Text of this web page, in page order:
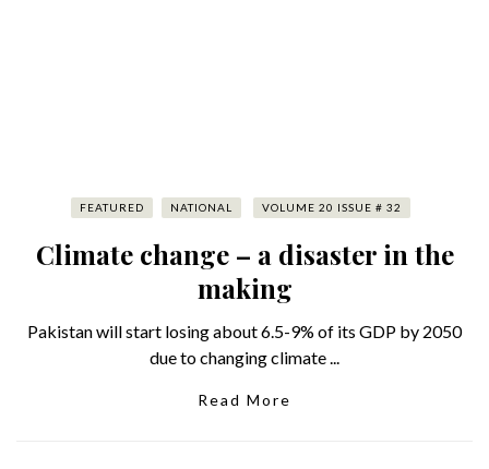
FEATURED NATIONAL VOLUME 20 ISSUE # 32
Climate change – a disaster in the
making
Pakistan will start losing about 6.5-9% of its GDP by 2050
due to changing climate ...
Read More